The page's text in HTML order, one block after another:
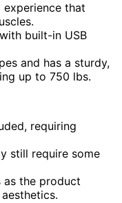
that
built-in USB
and has a sturdy,
up to 750 lbs.
requiring
still require some
the product